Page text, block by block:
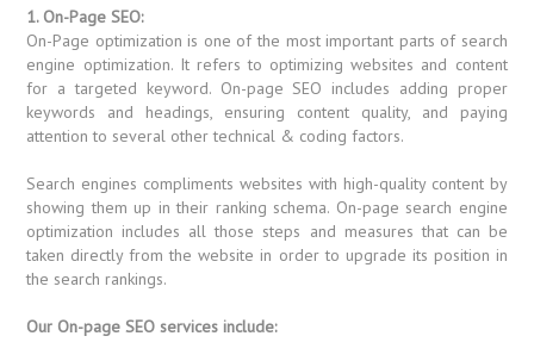
1. On-Page SEO:
On-Page optimization is one of the most important parts of search
engine optimization. It refers to optimizing websites and content
for a targeted keyword. On-page SEO includes adding proper
keywords and headings, ensuring content quality, and paying
attention to several other technical & coding factors.
Search engines compliments websites with high-quality content by
showing them up in their ranking schema. On-page search engine
optimization includes all those steps and measures that can be
taken directly from the website in order to upgrade its position in
the search rankings.
Our On-page SEO services include: